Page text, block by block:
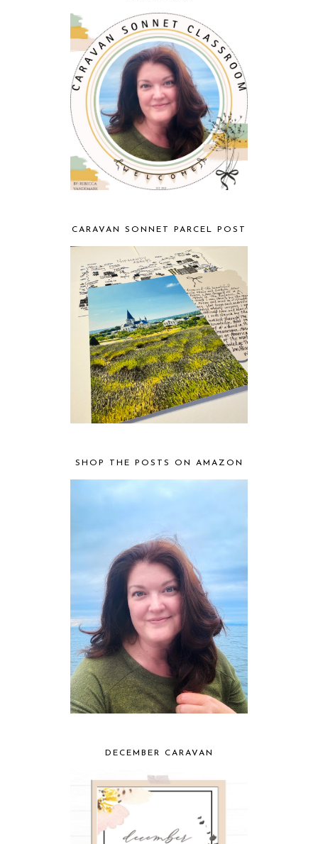
CARAVAN SONNET PARCEL POST
SHOP THE POSTS ON AMAZON
DECEMBER CARAVAN